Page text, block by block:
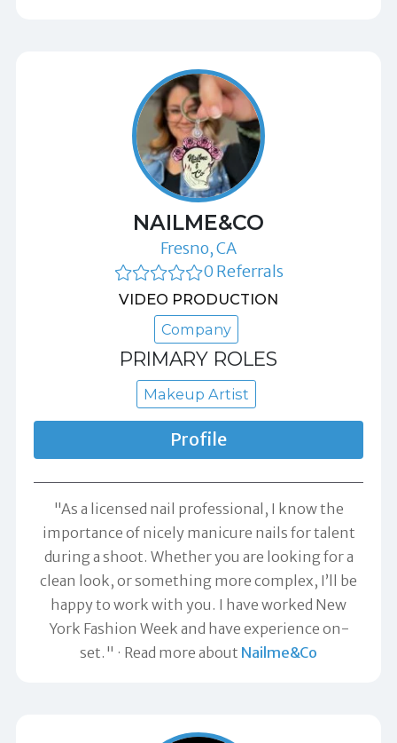
NAILME&CO
Fresno, CA
0 Referrals
VIDEO PRODUCTION
Company
PRIMARY ROLES
Makeup Artist
Profile
"As a licensed nail professional, I know the
importance of nicely manicure nails for talent
during a shoot. Whether you are looking for a
clean look, or something more complex, I’ll be
happy to work with you. I have worked New
York Fashion Week and have experience on-
set."
Read more about Nailme&Co